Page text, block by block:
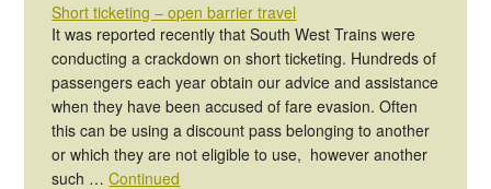
Short ticketing – open barrier travel
It was reported recently that South West Trains were
conducting a crackdown on short ticketing. Hundreds of
passengers each year obtain our advice and assistance
when they have been accused of fare evasion. Often
this can be using a discount pass belonging to another
or which they are not eligible to use, however another
such …Continued